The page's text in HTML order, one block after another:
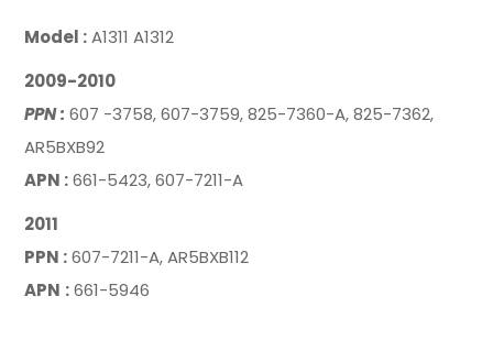
Model :A1311 A1312
2009-2010
PPN : 607 -3758, 607-3759, 825-7360-A, 825-7362,
AR5BXB92
APN :661-5423, 607-7211-A
2011
PPN :607-7211-A, AR5BXB112
APN :661-5946